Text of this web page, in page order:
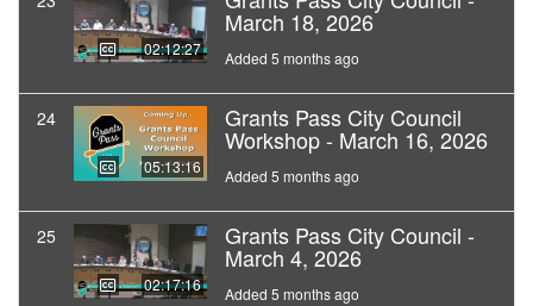
02:12:27
March 18, 2026
Added 5 months ago
24
05:13:16
Grants Pass City Council
Workshop - March 16, 2026
Added 5 months ago
25
02:17:16
Grants Pass City Council -
March 4, 2026
Added 5 months ago